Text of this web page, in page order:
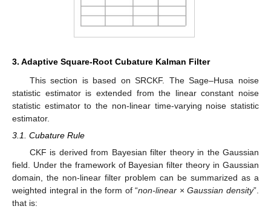
3. Adaptive Square-Root Cubature Kalman Filter
This section is based on SRCKF. The Sage–Husa noise
statistic estimator is extended from the linear constant noise
statistic estimator to the non-linear time-varying noise statistic
estimator.
3.1. Cubature Rule
CKF is derived from Bayesian filter theory in the Gaussian
field. Under the framework of Bayesian filter theory in Gaussian
domain, the non-linear filter problem can be summarized as a
weighted integral in the form of “non-linear ×Gaussian density”.
that is: